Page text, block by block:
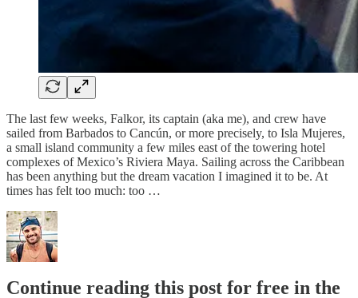
The last few weeks, Falkor, its captain (aka me), and crew have
sailed from Barbados to Cancún, or more precisely, to Isla Mujeres,
a small island community a few miles east of the towering hotel
complexes of Mexico’s Riviera Maya. Sailing across the Caribbean
has been anything but the dream vacation I imagined it to be. At
times has felt too much: too …
Continue reading this post for free in the